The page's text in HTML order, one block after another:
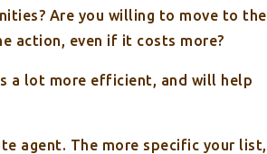
Are you willing to move to the
action, even if it costs more?
a lot more efficient, and will help
agent. The more specific your list,